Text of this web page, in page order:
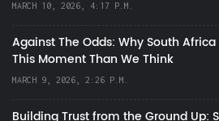
MARCH 10, 2026, 4:17 P.M.
Against The Odds: Why South
This Moment Than We Think
MARCH 9, 2026, 2:26 P.M.
Building Trust from the Ground Up: